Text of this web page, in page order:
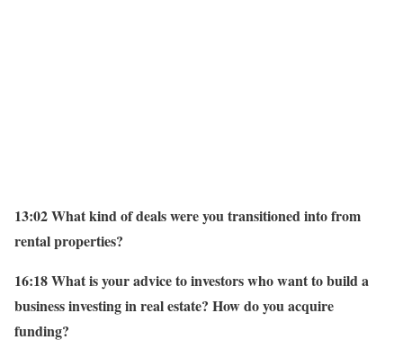
13:02 What kind of deals were you transitioned into from
rental properties?
16:18 What is your advice to investors who want to build a
business investing in real estate? How do you acquire
funding?